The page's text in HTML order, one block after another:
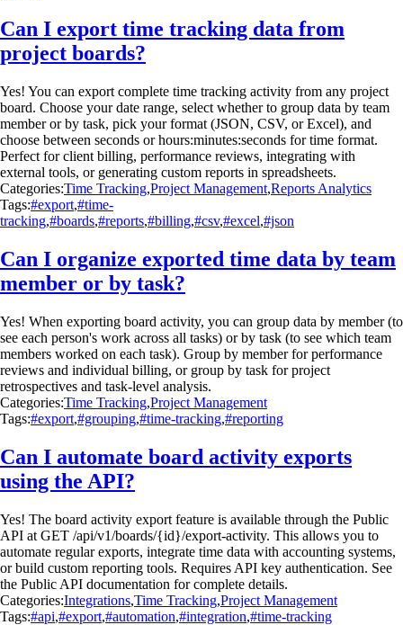
Can I export time tracking data from
project boards?
Yes! You can export complete time tracking activity from any project
board. Choose your date range, select whether to group data by team
member or by task, pick your format (JSON, CSV, or Excel), and
choose between seconds or hours:minutes:seconds for time format.
Perfect for client billing, performance reviews, integrating with
external tools, or generating custom reports in spreadsheets.
Categories:Time Tracking,Project Management,Reports Analytics
Tags:#export,#time-
tracking,#boards,#reports,#billing,#csv,#excel,#json
Can I organize exported time data by team
member or by task?
Yes! When exporting board activity, you can group data by member (to
see each person's work across all tasks) or by task (to see which team
members worked on each task). Group by member for performance
reviews and individual billing, or group by task for project
retrospectives and task-level analysis.
Categories:Time Tracking,Project Management
Tags:#export,#grouping,#time-tracking,#reporting
Can I automate board activity exports
using the API?
Yes! The board activity export feature is available through the Public
API at GET /api/v1/boards/{id}/export-activity. This allows you to
automate regular exports, integrate time data with accounting systems,
or build custom reporting tools. Requires API key authentication. See
the Public API documentation for complete details.
Categories:Integrations,Time Tracking,Project Management
Tags:#api,#export,#automation,#integration,#time-tracking